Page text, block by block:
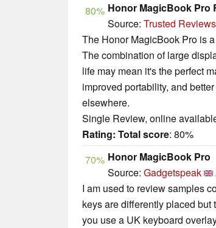
80% Honor MagicBook Pro
Source: Trusted Reviews
The Honor MagicBook Pro is
The combination of large
life may mean it's the perfect
improved portability, and
elsewhere.
Single Review, online
Rating: Total score: 80%
70% Honor MagicBook Pro
Source: Gadgetspeak
I am used to review samples
keys are differently placed
you use a UK keyboard